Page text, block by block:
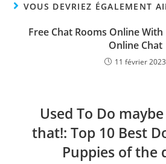
VOUS DEVRIEZ ÉGALEMENT
Free Chat Rooms Online
Online Chat
11 février 2023
Used To Do
that!: Top 10 Best
Puppies of the